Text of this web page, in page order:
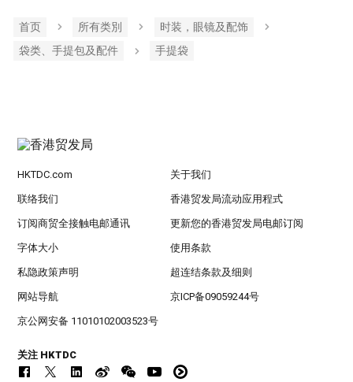
首页 所有类別
时装，眼镜及配饰
袋类、手提包及配件
手提袋
HKTDC.com 关于我们
联络我们 香港贸发局流动应用程式
订阅商贸全接触电邮通讯 更新您的香港贸发局电邮订阅
字体大小 使用条款
私隐政策声明 超连结条款及细则
网站导航 京ICP备09059244号
京公网安备 11010102003523号
关注 HKTDC